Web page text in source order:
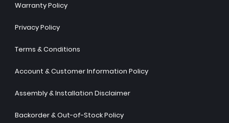
Warranty Policy
Privacy Policy
Terms & Conditions
Account & Customer Information Policy
Assembly & Installation Disclaimer
Backorder & Out-of-Stock Policy